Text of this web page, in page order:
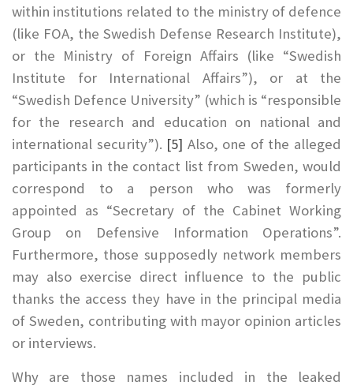
within institutions related to the ministry of defence
(like FOA, the Swedish Defense Research Institute),
or the Ministry of Foreign Affairs (like “Swedish
Institute for International Affairs”), or at the
“Swedish Defence University” (which is “responsible
for the research and education on national and
international security”). [5] Also, one of the alleged
participants in the contact list from Sweden, would
correspond to a person who was formerly
appointed as “Secretary of the Cabinet Working
Group on Defensive Information Operations”.
Furthermore, those supposedly network members
may also exercise direct influence to the public
thanks the access they have in the principal media
of Sweden, contributing with mayor opinion articles
or interviews.
Why are those names included in the leaked